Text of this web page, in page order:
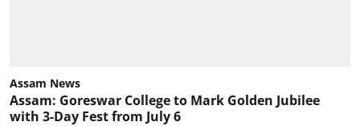
Assam News
Assam: Goreswar College to Mark Golden Jubilee
with 3-Day Fest from July 6